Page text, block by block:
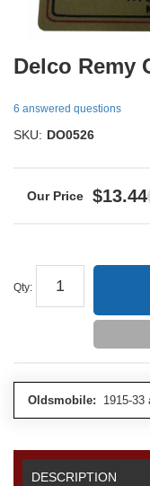
Delco Remy
6 answered questions
SKU: DO0526
$13.44
Qty:
Oldsmobile: 1915-33
DESCRIPTION